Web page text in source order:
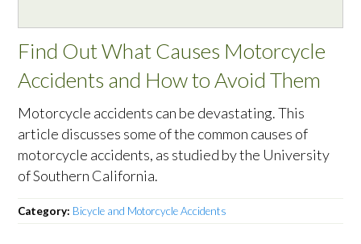
Find Out What Causes Motorcycle
Accidents and How to Avoid Them
Motorcycle accidents can be devastating. This
article discusses some of the common causes of
motorcycle accidents, as studied by the University
of Southern California.
Category: Bicycle and Motorcycle Accidents